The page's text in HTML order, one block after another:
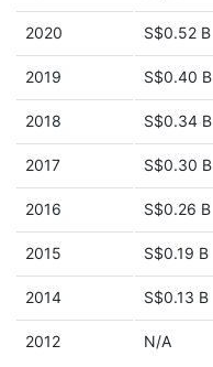
2020 S$0.52 B
2019 S$0.40 B
2018 S$0.34 B
2017 S$0.30 B
2016 S$0.26 B
2015 S$0.19 B
2014 S$0.13 B
2012 N/A